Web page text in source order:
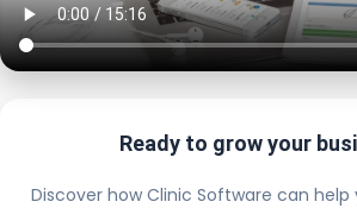
Ready to grow your
Discover how Clinic Software can